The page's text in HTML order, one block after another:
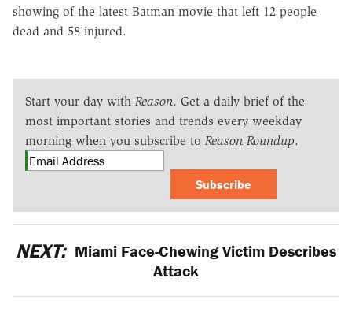
showing of the latest Batman movie that left 12 people
dead and 58 injured.
Start your day with Reason. Get a daily brief of the
most important stories and trends every weekday
morning when you subscribe to Reason Roundup.
Subscribe
NEXT: Miami Face-Chewing Victim Describes
Attack